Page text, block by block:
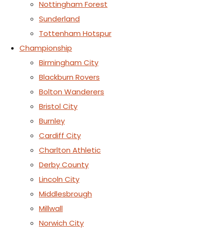
Nottingham Forest
Sunderland
Tottenham Hotspur
Championship
Birmingham City
Blackburn Rovers
Bolton Wanderers
Bristol City
Burnley
Cardiff City
Charlton Athletic
Derby County
Lincoln City
Middlesbrough
Millwall
Norwich City